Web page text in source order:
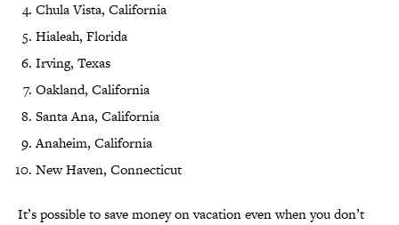
Chula Vista, California
Hialeah, Florida
Irving, Texas
Oakland, California
Santa Ana, California
Anaheim, California
New Haven, Connecticut
It’s possible to save money on vacation even when you don’t